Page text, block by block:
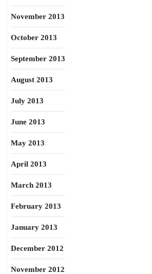
November 2013
October 2013
September 2013
August 2013
July 2013
June 2013
May 2013
April 2013
March 2013
February 2013
January 2013
December 2012
November 2012